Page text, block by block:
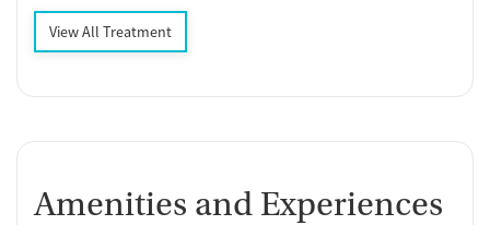
View All Treatment
Amenities and Experiences